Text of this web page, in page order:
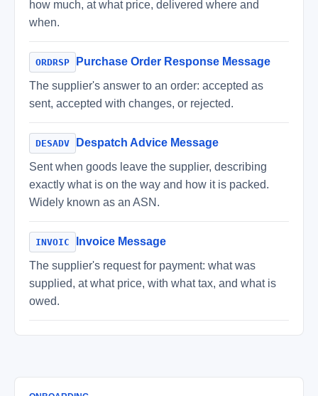
how much, at what price, delivered where and
when.
ORDRSP
Purchase Order Response Message
The supplier's answer to an order: accepted as
sent, accepted with changes, or rejected.
DESADV
Despatch Advice Message
Sent when goods leave the supplier, describing
exactly what is on the way and how it is packed.
Widely known as an ASN.
INVOIC
Invoice Message
The supplier's request for payment: what was
supplied, at what price, with what tax, and what is
owed.